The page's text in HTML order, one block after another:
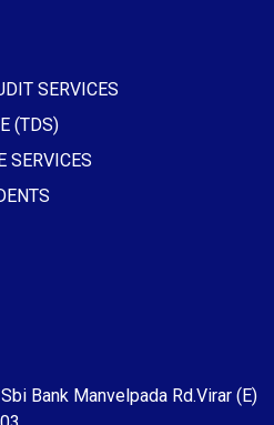
SERVICES
(TDS)
SERVICES
Bank Manvelpada Rd.Virar (E)